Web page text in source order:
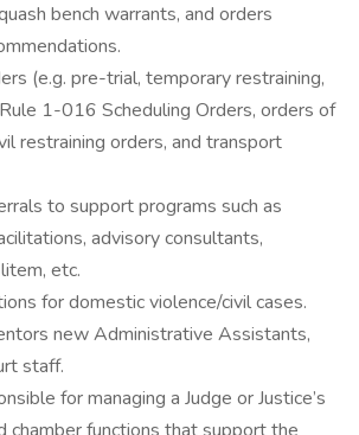
bench warrants, and orders
(e.g. pre-trial, temporary restraining,
1-016 Scheduling Orders, orders of
restraining orders, and transport
to support programs such as
advisory consultants,
etc.
for domestic violence/civil cases.
new Administrative Assistants,
staff.
for managing a Judge or Justice’s